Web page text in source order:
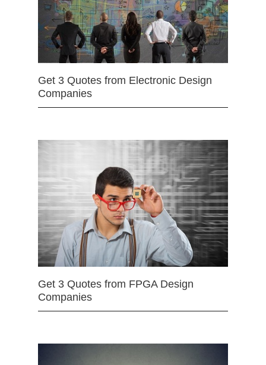
Get 3 Quotes from Electronic Design
Companies
Get 3 Quotes from FPGA Design
Companies